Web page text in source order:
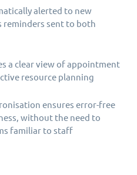
alerted to new
reminders sent to both
a clear view of appointment
resource planning
ensures error-free
without the need to
familiar to staff